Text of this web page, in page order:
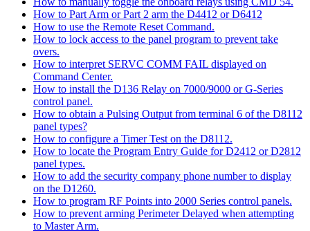
How to Part Arm or Part 2 arm the D4412 or D6412
How to use the Remote Reset Command.
How to lock access to the panel program to prevent take
overs.
How to interpret SERVC COMM FAIL displayed on
Command Center.
How to install the D136 Relay on 7000/9000 or G-Series
control panel.
How to obtain a Pulsing Output from terminal 6 of the D8112
panel types?
How to configure a Timer Test on the D8112.
How to locate the Program Entry Guide for D2412 or D2812
panel types.
How to add the security company phone number to display
on the D1260.
How to program RF Points into 2000 Series control panels.
How to prevent arming Perimeter Delayed when attempting
to Master Arm.